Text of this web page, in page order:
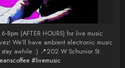
8pm (AFTER HOURS) for live music
We’ll have ambient electronic music
awhile :) 📍202 W Schunior St.
#livemusic